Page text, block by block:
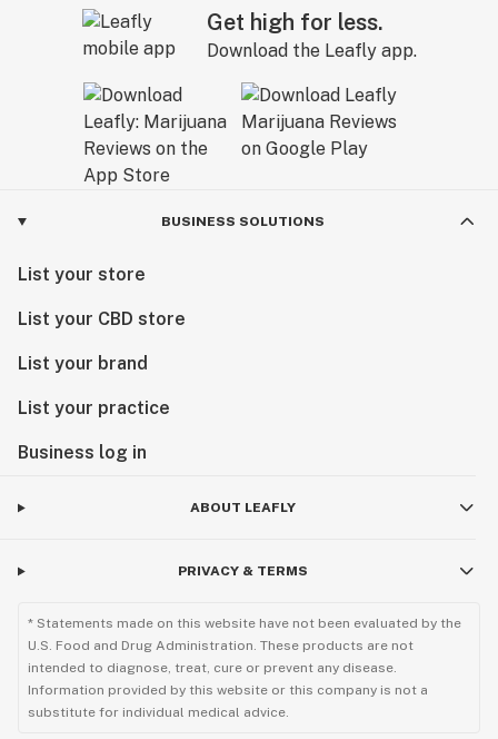
Get high for less.
Download the Leafly app.
BUSINESS SOLUTIONS
List your store
List your CBD store
List your brand
List your practice
Business log in
ABOUT LEAFLY
PRIVACY & TERMS
* Statements made on this website have not been evaluated by the
U.S. Food and Drug Administration. These products are not
intended to diagnose, treat, cure or prevent any disease.
Information provided by this website or this company is not a
substitute for individual medical advice.